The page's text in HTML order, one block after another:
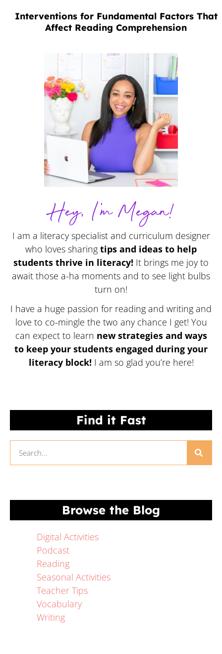
Interventions for Fundamental Factors That
Affect Reading Comprehension
Hey, I'm Megan!
I am a literacy specialist and curriculum designer
who loves sharing tips and ideas to help
students thrive in literacy! It brings me joy to
await those a-ha moments and to see light bulbs
turn on!
I have a huge passion for reading and writing and
love to co-mingle the two any chance I get! You
can expect to learn new strategies and ways
to keep your students engaged during your
literacy block! I am so glad you’re here!
Find it Fast
Browse the Blog
Digital Activities
Podcast
Reading
Seasonal Activities
Teacher Tips
Vocabulary
Writing